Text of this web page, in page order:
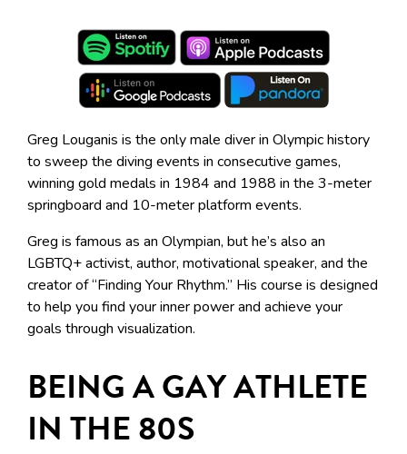
Greg Louganis is the only male diver in Olympic history
to sweep the diving events in consecutive games,
winning gold medals in 1984 and 1988 in the 3-meter
springboard and 10-meter platform events.
Greg is famous as an Olympian, but he’s also an
LGBTQ+ activist, author, motivational speaker, and the
creator of “Finding Your Rhythm.” His course is designed
to help you find your inner power and achieve your
goals through visualization.
BEING A GAY ATHLETE
IN THE 80S